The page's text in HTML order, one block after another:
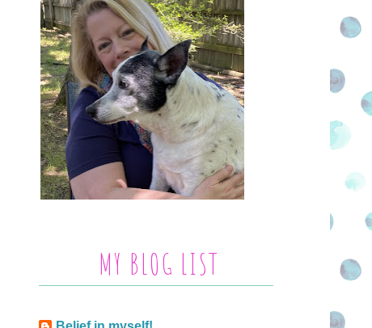
MY BLOG LIST